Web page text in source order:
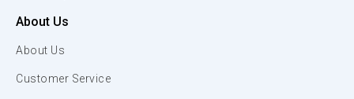
About Us
About Us
Customer Service